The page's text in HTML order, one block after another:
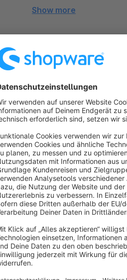
Show more
About the
➤➤ This version of the
Hello, I’m Robin. Great
I developed and
what I do, and that’s
as possible. You will
directly from me.
Fits well:CMS Bundle -